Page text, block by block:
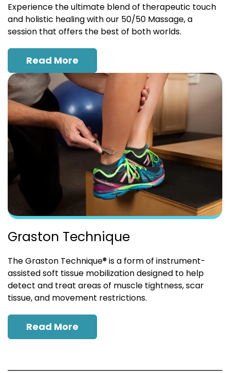
Experience the ultimate blend of therapeutic touch
and holistic healing with our 50/50 Massage, a
session that offers the best of both worlds.
Read More
Graston Technique
The Graston Technique® is a form of instrument-
assisted soft tissue mobilization designed to help
detect and treat areas of muscle tightness, scar
tissue, and movement restrictions.
Read More